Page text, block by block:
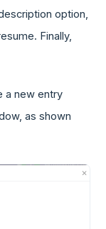
option,
Finally,
a new entry
as shown